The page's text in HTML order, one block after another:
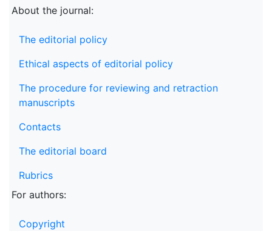
About the journal:
The editorial policy
Ethical aspects of editorial policy
The procedure for reviewing and retraction
manuscripts
Contacts
The editorial board
Rubrics
For authors:
Copyright